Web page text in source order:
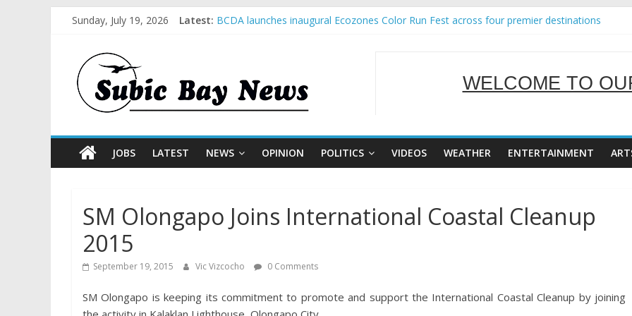
Sunday, July 19, 2026 Latest: BCDA launches inaugural Ecozones Color Run Fest across four premier destinations
SBMA Hosts U.S. Business Mission to promote partnership and growth in Subic Bay
WELCOME TO
SERVING
JOBS LATEST NEWS OPINION POLITICS VIDEOS WEATHER ENTERTAINMENT
SM Olongapo Joins International Coastal Cleanup
2015
September 19, 2015 Vic Vizcocho 0 Comments
SM Olongapo is keeping its commitment to promote and support the International Coastal Cleanup by joining